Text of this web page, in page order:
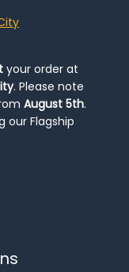
your order at
. Please note
August 5th.
our Flagship